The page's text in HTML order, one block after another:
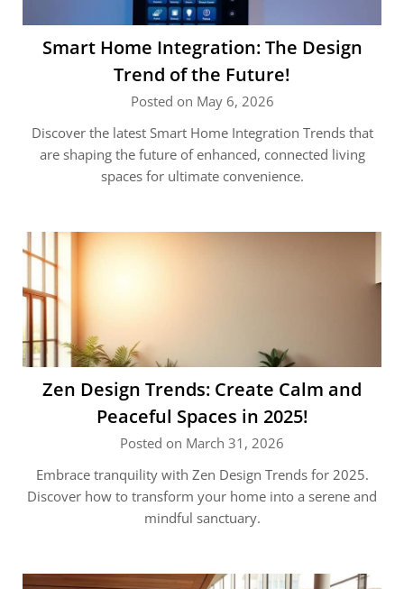
Smart Home Integration: The Design
Trend of the Future!
Posted on May 6, 2026
Discover the latest Smart Home Integration Trends that
are shaping the future of enhanced, connected living
spaces for ultimate convenience.
Zen Design Trends: Create Calm and
Peaceful Spaces in 2025!
Posted on March 31, 2026
Embrace tranquility with Zen Design Trends for 2025.
Discover how to transform your home into a serene and
mindful sanctuary.